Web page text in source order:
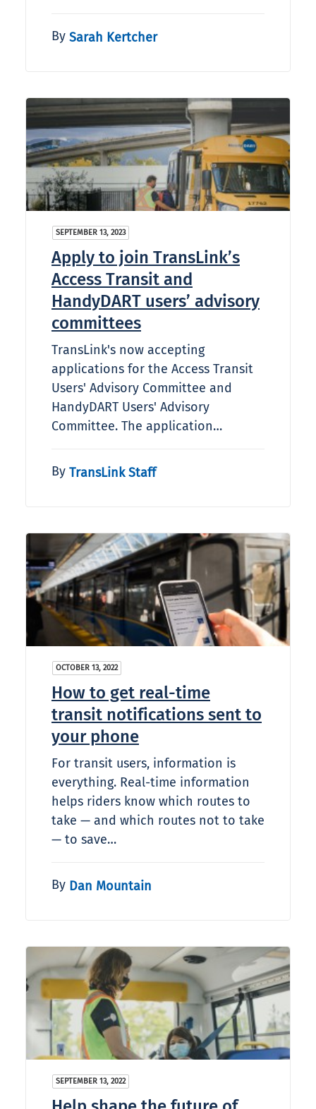
By Sarah Kertcher
SEPTEMBER 13, 2023
Apply to join TransLink’s
Access Transit and
HandyDART users’ advisory
committees
TransLink's now accepting
applications for the Access Transit
Users' Advisory Committee and
HandyDART Users' Advisory
Committee. The application…
By TransLink Staff
OCTOBER 13, 2022
How to get real-time
transit notifications sent to
your phone
For transit users, information is
everything. Real-time information
helps riders know which routes to
take — and which routes not to take
— to save…
By Dan Mountain
SEPTEMBER 13, 2022